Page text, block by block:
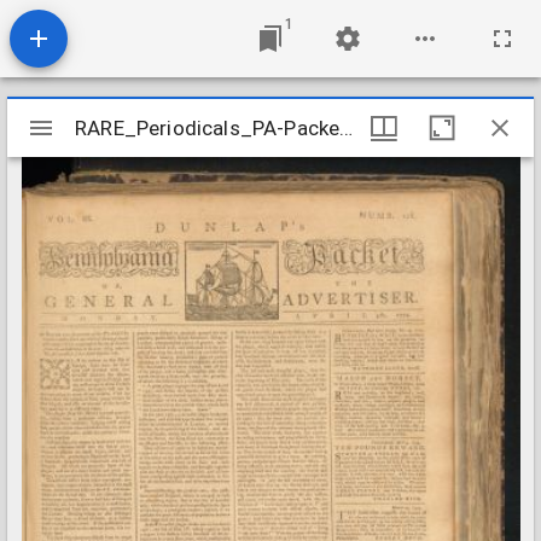
1
Mirador
viewer
RARE_Periodicals_PA-Packet_1774-04
RARE_Periodicals_PA-Packet_1774-04